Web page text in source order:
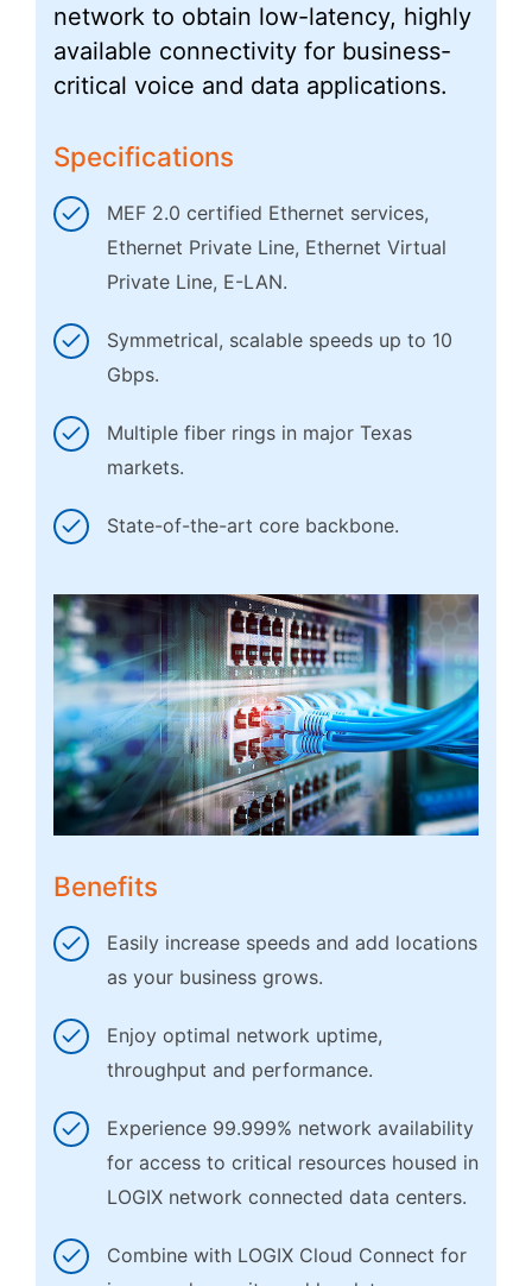
network to obtain low-latency, highly
available connectivity for business-
critical voice and data applications.
Specifications
MEF 2.0 certified Ethernet services,
Ethernet Private Line, Ethernet Virtual
Private Line, E-LAN.
Symmetrical, scalable speeds up to 10
Gbps.
Multiple fiber rings in major Texas
markets.
State-of-the-art core backbone.
Benefits
Easily increase speeds and add locations
as your business grows.
Enjoy optimal network uptime,
throughput and performance.
Experience 99.999% network availability
for access to critical resources housed in
LOGIX network connected data centers.
Combine with LOGIX Cloud Connect for